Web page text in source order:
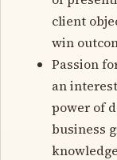
client
win
Passion
an
power of
business